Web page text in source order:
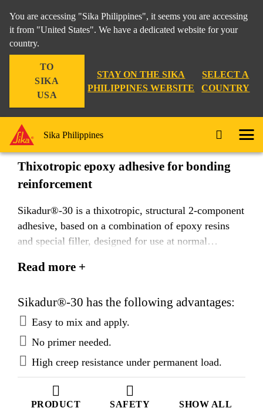
You are accessing "Sika Philippines", it seems you are accessing
it from "United States". We have a dedicated website for your
country.
TO
SIKA
USA
STAY ON THE SIKA
PHILIPPINES WEBSITE
SELECT A
COUNTRY
Sika Philippines
PRODUCT
SAFETY
SHOW ALL
Sikadur®-30
Thixotropic epoxy adhesive for bonding
reinforcement
Sikadur®-30 is a thixotropic, structural 2-component
adhesive, based on a combination of epoxy resins
and special filler, designed for use at normal
Read more +
Sikadur®-30 has the following advantages:
Easy to mix and apply.
No primer needed.
High creep resistance under permanent load.